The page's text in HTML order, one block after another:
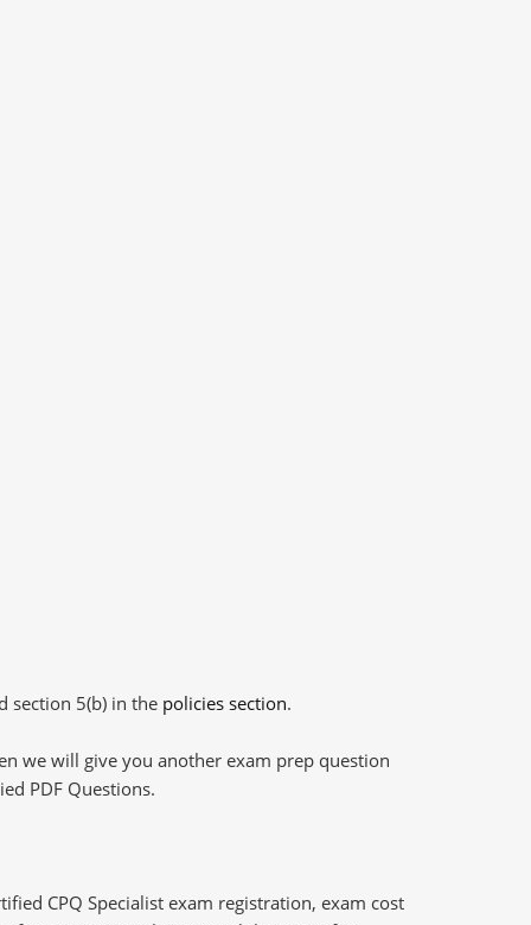
section 5(b) in the policies section.
we will give you another exam prep question
PDF Questions.
CPQ Specialist exam registration, exam cost